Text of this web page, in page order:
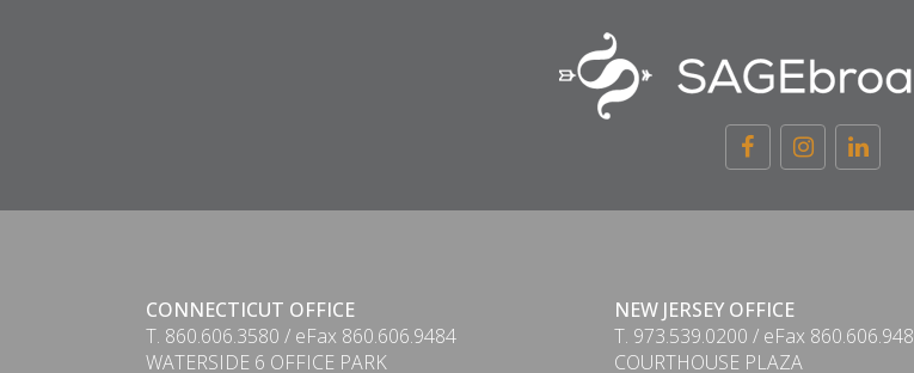
CONNECTICUT OFFICE
T. 860.606.3580 / eFax 860.606.9484
WATERSIDE 6 OFFICE PARK
NEW JERSEY OFFICE
T. 973.539.0200 / eFax
COURTHOUSE PLAZA